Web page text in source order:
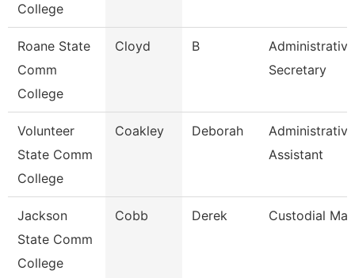
College
Roane State
Comm
College
Cloyd B
Administrative
Secretary
Volunteer
State Comm
College
Coakley Deborah
Administrative
Assistant
Jackson
State Comm
College
Cobb Derek Custodial